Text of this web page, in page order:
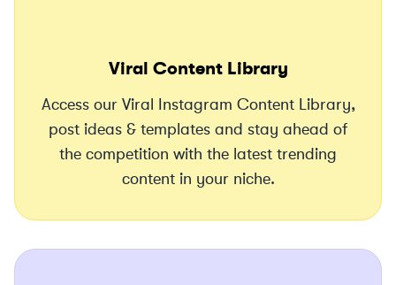
Viral Content Library
Access our Viral Instagram Content Library,
post ideas & templates and stay ahead of
the competition with the latest trending
content in your niche.